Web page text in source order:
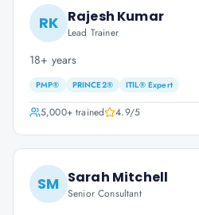
RK Rajesh Kumar
Lead Trainer
18+ years
PMP® PRINCE2® ITIL® Expert
5,000+trained 4.9/5
SM Sarah Mitchell
Senior Consultant